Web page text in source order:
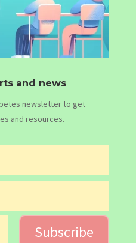
and news
newsletter to get
and resources.
Subscribe